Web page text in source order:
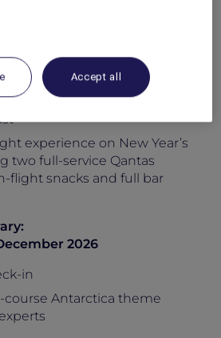
the Park in a Premium
(30 December 2026 – 2
hosted by Antarctic
experience on New Year’s
two full-service Qantas
flight snacks and full bar
2026
in
course Antarctica theme
Accept all